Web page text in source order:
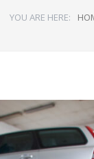
YOU ARE HERE: